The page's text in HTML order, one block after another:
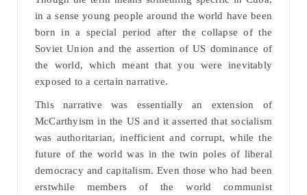
in a sense young people around the world have been
born in a special period after the collapse of the
Soviet Union and the assertion of US dominance of
the world, which meant that you were inevitably
exposed to a certain narrative.
This narrative was essentially an extension of
McCarthyism in the US and it asserted that socialism
was authoritarian, inefficient and corrupt, while the
future of the world was in the twin poles of liberal
democracy and capitalism. Even those who had been
erstwhile members of the world communist